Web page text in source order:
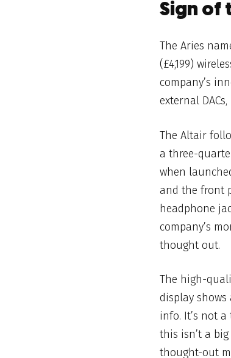
Sign of
The Aries
(£4,199)
company’s
external
The Altair
a three-
when
and the front
headphone
company’s
thought out.
The high-
display
info. It’s not
this isn’t a
thought-out